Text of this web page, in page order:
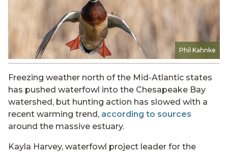
Phil Kahnke
Freezing weather north of the Mid-Atlantic states
has pushed waterfowl into the Chesapeake Bay
watershed, but hunting action has slowed with a
recent warming trend, according to sources
around the massive estuary.
Kayla Harvey, waterfowl project leader for the